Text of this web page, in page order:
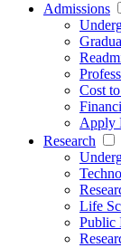
Admissions
Cost
Apply
Research
Life
Public